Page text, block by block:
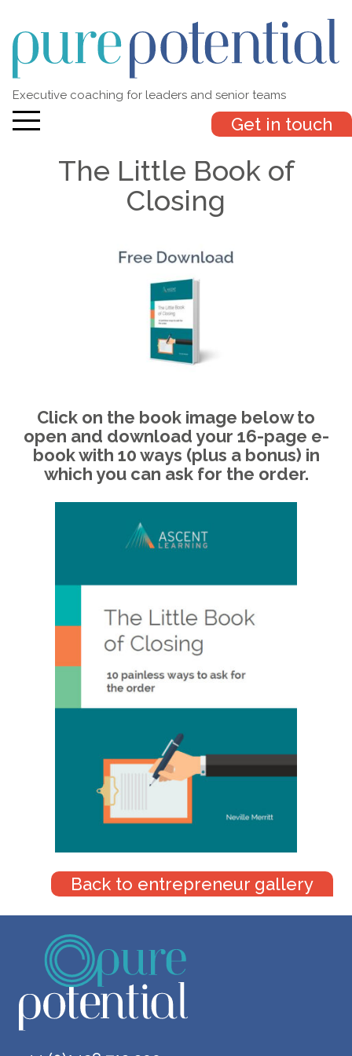
Executive coaching for leaders and senior teams
Get in touch
The Little Book of
Closing
Click on the book image below to
open and download your 16-page e-
book with 10 ways (plus a bonus) in
which you can ask for the order.
Back to entrepreneur gallery